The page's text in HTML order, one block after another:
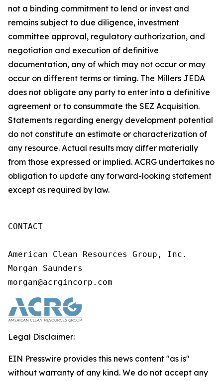
not a binding commitment to lend or invest and
remains subject to due diligence, investment
committee approval, regulatory authorization, and
negotiation and execution of definitive
documentation, any of which may not occur or may
occur on different terms or timing. The Millers JEDA
does not obligate any party to enter into a definitive
agreement or to consummate the SEZ Acquisition.
Statements regarding energy development potential
do not constitute an estimate or characterization of
any resource. Actual results may differ materially
from those expressed or implied. ACRG undertakes no
obligation to update any forward-looking statement
except as required by law.
CONTACT
American Clean Resources Group, Inc.
Morgan Saunders
morgan@acrgincorp.com
Legal Disclaimer:
EIN Presswire provides this news content "as is"
without warranty of any kind. We do not accept any